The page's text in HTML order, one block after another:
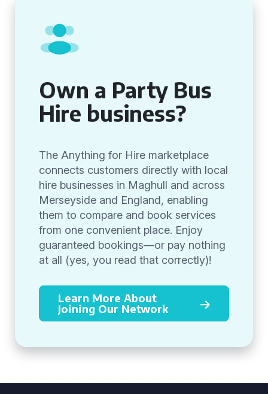
Own a Party Bus
Hire business?
The Anything for Hire marketplace
connects customers directly with local
hire businesses in Maghull and across
Merseyside and England, enabling
them to compare and book services
from one convenient place. Enjoy
guaranteed bookings—or pay nothing
at all (yes, you read that correctly)!
Learn More About
Joining Our Network